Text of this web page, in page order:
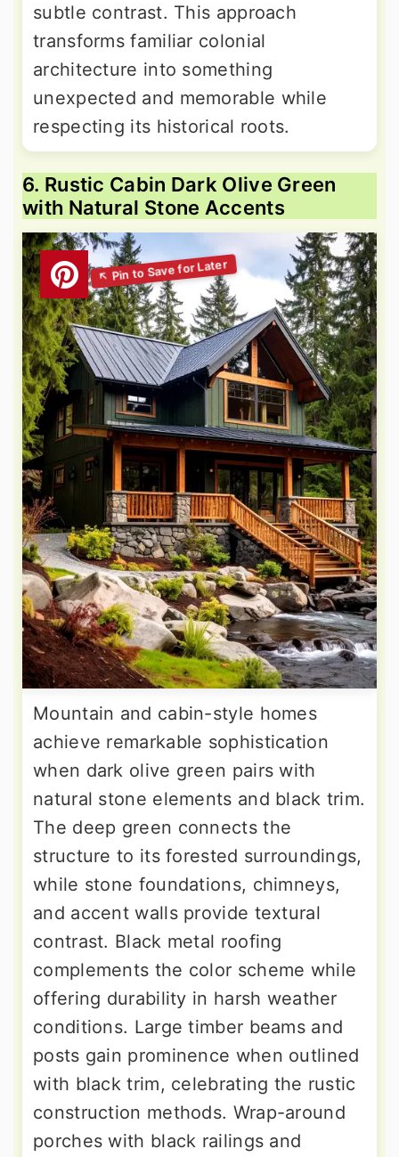
subtle contrast. This approach
transforms familiar colonial
architecture into something
unexpected and memorable while
respecting its historical roots.
6. Rustic Cabin Dark Olive Green
with Natural Stone Accents
Mountain and cabin-style homes
achieve remarkable sophistication
when dark olive green pairs with
natural stone elements and black trim.
The deep green connects the
structure to its forested surroundings,
while stone foundations, chimneys,
and accent walls provide textural
contrast. Black metal roofing
complements the color scheme while
offering durability in harsh weather
conditions. Large timber beams and
posts gain prominence when outlined
with black trim, celebrating the rustic
construction methods. Wrap-around
porches with black railings and